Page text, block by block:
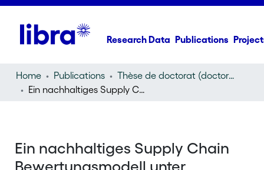
Research Data Publications
Home Publications
Thèse de doctorat (doctoral thesis)
Ein nachhaltiges Supply Chain Bewertungsmodell unter besonderer Berücksichtigung zeitlicher Wettbewerbsfaktoren
Ein nachhaltiges Supply Chain
Bewertungsmodell unter